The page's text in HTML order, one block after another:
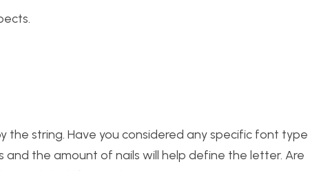
string. Have you considered any specific font type
the amount of nails will help define the letter. Are